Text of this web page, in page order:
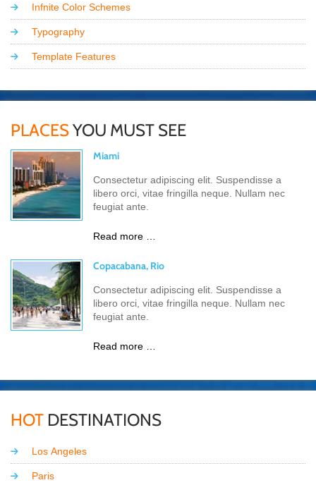
Infnite Color Schemes
Typography
Template Features
PLACESYOU MUST SEE
Miami
Consectetur adipiscing elit. Suspendisse a
libero orci, vitae fringilla neque. Nullam nec
feugiat ante.
Read more …
Copacabana, Rio
Consectetur adipiscing elit. Suspendisse a
libero orci, vitae fringilla neque. Nullam nec
feugiat ante.
Read more …
HOT DESTINATIONS
Los Angeles
Paris